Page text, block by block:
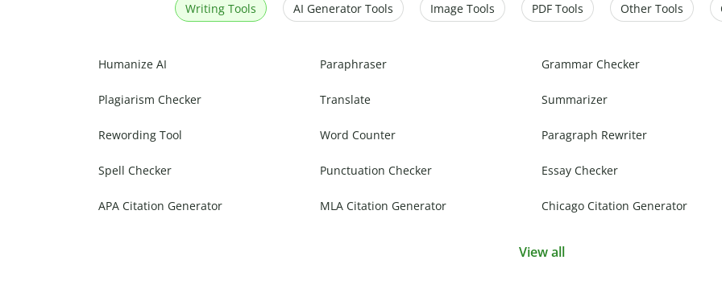
Writing Tools AI Generator Tools Image Tools PDF Tools Other Tools
Humanize AI Paraphraser Grammar Checker
Plagiarism Checker Translate Summarizer
Rewording Tool Word Counter Paragraph Rewriter
Spell Checker Punctuation Checker Essay Checker
APA Citation Generator MLA Citation Generator Chicago Citation Generator
View all